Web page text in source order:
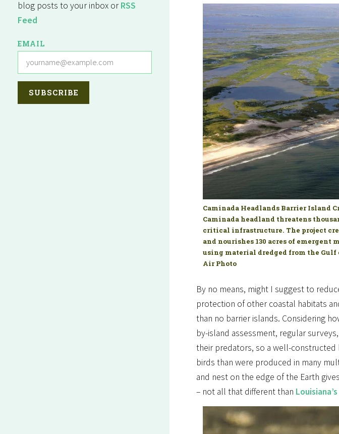
blog posts to your inbox orRSS
Feed
EMAIL
Caminada Headlands Barrier Island
Caminada headland threatens
critical infrastructure. The project
and nourishes 130 acres of emergent
using material dredged from the Gulf
Air Photo
By no means, might I suggest to
protection of other coastal habitats
than no barrier islands. Considering
by-island assessment, regular
their predators, so a well-
birds than were produced in many
and nest on the edge of the Earth
– not all that different than